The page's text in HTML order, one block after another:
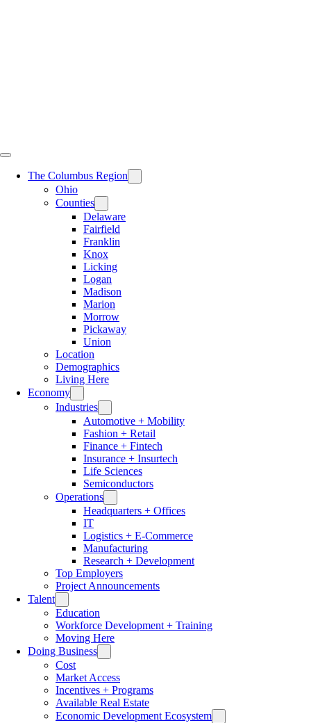
The Columbus Region
Ohio
Counties
Delaware
Fairfield
Franklin
Knox
Licking
Logan
Madison
Marion
Morrow
Pickaway
Union
Location
Demographics
Living Here
Economy
Industries
Automotive + Mobility
Fashion + Retail
Finance + Fintech
Insurance + Insurtech
Life Sciences
Semiconductors
Operations
Headquarters + Offices
IT
Logistics + E-Commerce
Manufacturing
Research + Development
Top Employers
Project Announcements
Talent
Education
Workforce Development + Training
Moving Here
Doing Business
Cost
Market Access
Incentives + Programs
Available Real Estate
Economic Development Ecosystem